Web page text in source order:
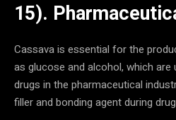
15).
Cassava is essential for the
as glucose and alcohol, which
drugs in the pharmaceutical
filler and bonding agent during